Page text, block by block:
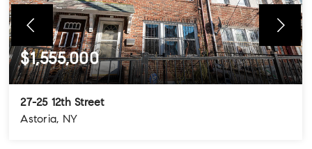
$1,555,000
27-25 12th Street
Astoria, NY